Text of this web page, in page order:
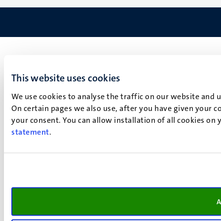
This website uses cookies
We use cookies to analyse the traffic on our website
On certain pages we also use, after you have given your
your consent. You can allow installation of all cookies
statement.